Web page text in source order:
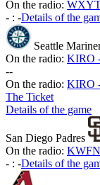
On the radio:
- : -Details of the
Seattle
On the radio: KIRO
--
On the radio: KIRO
The Ticket
Details of the game
San Diego Padres
On the radio:
- : -Details of the